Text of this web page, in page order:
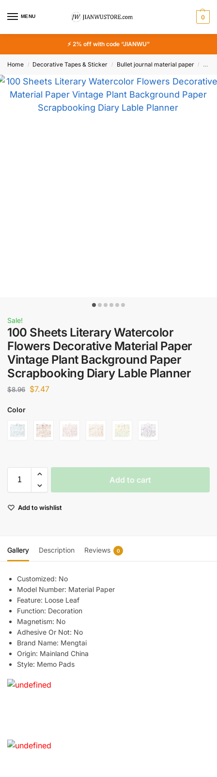
MENU 0
⚡ 2% off with code “JIANWU”
Home / Decorative Tapes & Sticker / Bullet journal material paper / 100
Sale!
100 Sheets Literary Watercolor
Flowers Decorative Material Paper
Vintage Plant Background Paper
Scrapbooking Diary Lable Planner
$8.96 $7.47
Color
Add to cart
Add to wishlist
Gallery Description Reviews 0
Customized: No
Model Number: Material Paper
Feature: Loose Leaf
Function: Decoration
Magnetism: No
Adhesive Or Not: No
Brand Name: Mengtai
Origin: Mainland China
Style: Memo Pads